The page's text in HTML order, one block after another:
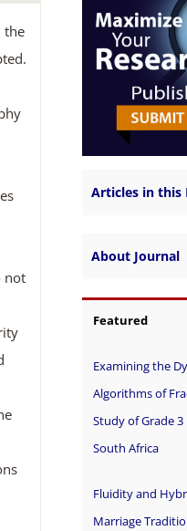
the
not
Articles in this
About Journal
Featured
Examining the
Algorithms of
Study of Grade 3
South Africa
Fluidity and
Marriage